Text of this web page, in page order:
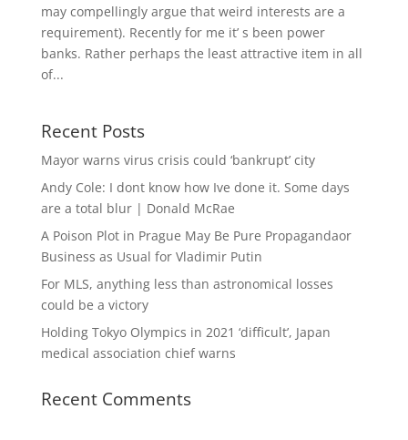
may compellingly argue that weird interests are a
requirement). Recently for me it’ s been power
banks. Rather perhaps the least attractive item in all
of...
Recent Posts
Mayor warns virus crisis could ‘bankrupt’ city
Andy Cole: I dont know how Ive done it. Some days
are a total blur | Donald McRae
A Poison Plot in Prague May Be Pure Propagandaor
Business as Usual for Vladimir Putin
For MLS, anything less than astronomical losses
could be a victory
Holding Tokyo Olympics in 2021 ‘difficult’, Japan
medical association chief warns
Recent Comments